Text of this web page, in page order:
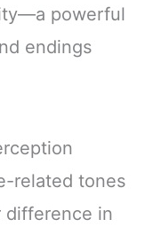
powerful
endings
related tones
difference in